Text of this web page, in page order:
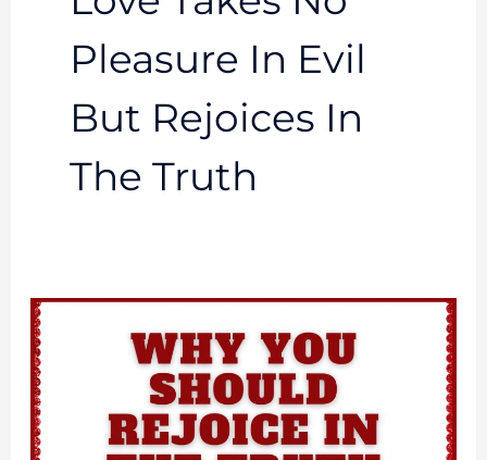
Pleasure In Evil
But Rejoices In
The Truth
Love
Takes
No
Pleasure
In